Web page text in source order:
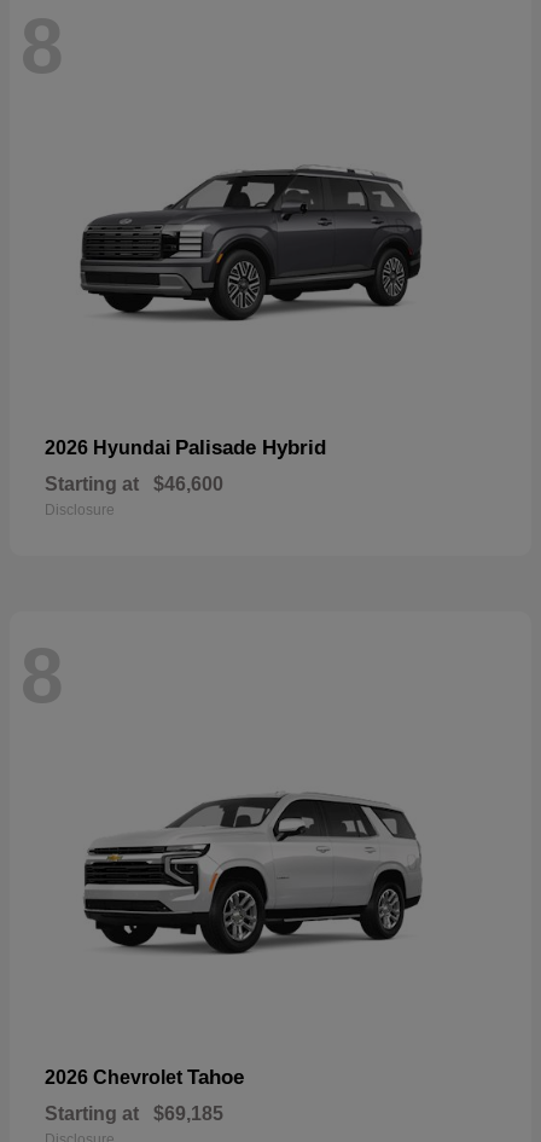
8
2026 Hyundai Palisade Hybrid
Starting at $46,600
Disclosure
8
2026 Chevrolet Tahoe
Starting at $69,185